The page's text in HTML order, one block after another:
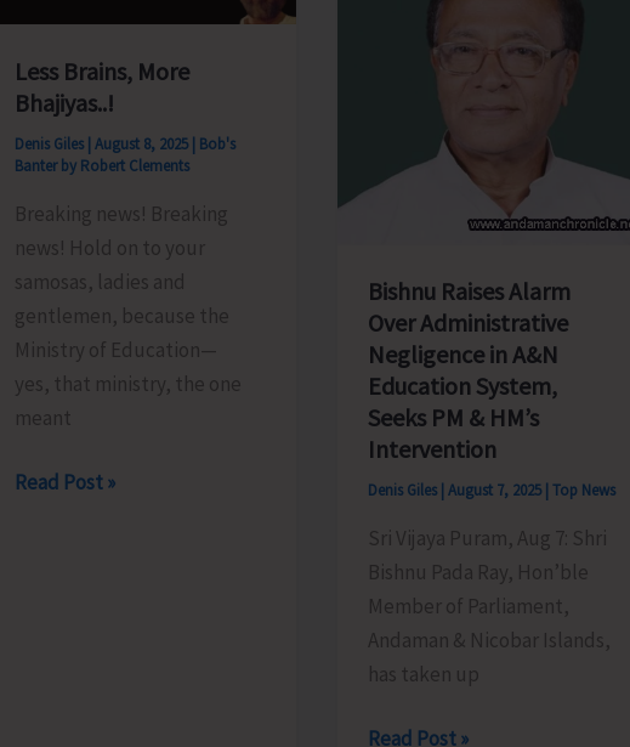
Less Brains, More
Bhajiyas..!
Denis Giles | August 8, 2025 | Bob's
Banter by Robert Clements
Breaking news! Breaking
news! Hold on to your
samosas, ladies and
gentlemen, because the
Ministry of Education—
yes, that ministry, the one
meant
Less
Read Post »
Bishnu Raises Alarm
Over Administrative
Negligence in A&N
Education System,
Seeks PM & HM’s
Intervention
Denis Giles |August 7, 2025 |Top News
Sri Vijaya Puram, Aug 7: Shri
Bishnu Pada Ray, Hon’ble
Member of Parliament,
Andaman & Nicobar Islands,
has taken up
Bishnu
Read Post »